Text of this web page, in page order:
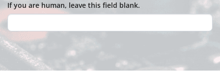
If you are human, leave this field blank.